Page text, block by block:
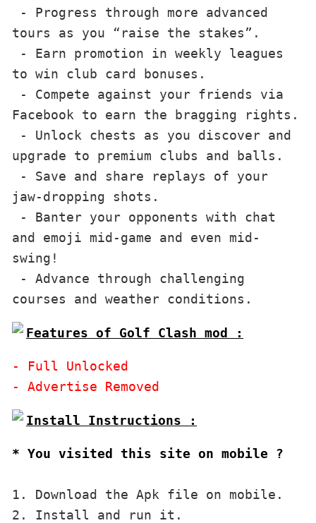
tours as you “raise the stakes”.
to win club card bonuses.
Facebook to earn the bragging rights.
upgrade to premium clubs and balls.
jaw-dropping shots.
and emoji mid-game and even mid-
swing!
Features of Golf Clash mod :
- Full Unlocked
* You visited this site on mobile ?
1. Download the Apk file on mobile.
2. Install and run it.